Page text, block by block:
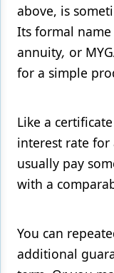
above, is
Its formal
annuity, or
for a simple
Like a
interest rate for
usually pay
with a
You can
additional